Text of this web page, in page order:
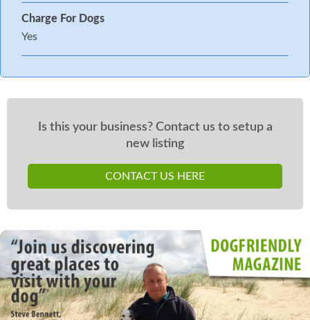
Charge For Dogs
Yes
Is this your business? Contact us to setup a
new listing
CONTACT US HERE